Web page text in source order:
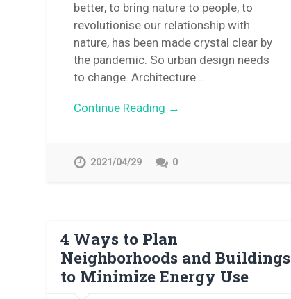
better, to bring nature to people, to
revolutionise our relationship with
nature, has been made crystal clear by
the pandemic. So urban design needs
to change. Architecture…
Continue Reading →
2021/04/29 0
4 Ways to Plan
Neighborhoods and Buildings
to Minimize Energy Use